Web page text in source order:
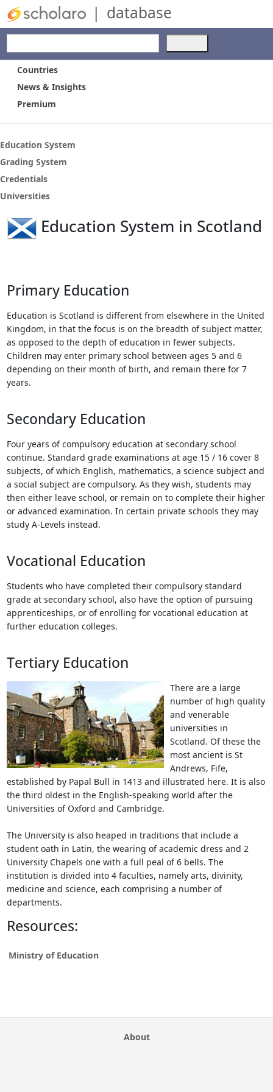
| database
the
the
can
use
touch
and
swipe
Countries
News & Insights
Premium
Education System
Grading System
Credentials
Universities
Education System in Scotland
Primary Education
Education is Scotland is different from elsewhere in the United
Kingdom, in that the focus is on the breadth of subject matter,
as opposed to the depth of education in fewer subjects.
Children may enter primary school between ages 5 and 6
depending on their month of birth, and remain there for 7
years.
Secondary Education
Four years of compulsory education at secondary school
continue. Standard grade examinations at age 15 / 16 cover 8
subjects, of which English, mathematics, a science subject and
a social subject are compulsory. As they wish, students may
then either leave school, or remain on to complete their higher
or advanced examination. In certain private schools they may
study A-Levels instead.
Vocational Education
Students who have completed their compulsory standard
grade at secondary school, also have the option of pursuing
apprenticeships, or of enrolling for vocational education at
further education colleges.
Tertiary Education
There are a large
number of high quality
and venerable
universities in
Scotland. Of these the
most ancient is St
Andrews, Fife,
established by Papal Bull in 1413 and illustrated here. It is also
the third oldest in the English-speaking world after the
Universities of Oxford and Cambridge.
The University is also heaped in traditions that include a
student oath in Latin, the wearing of academic dress and 2
University Chapels one with a full peal of 6 bells. The
institution is divided into 4 faculties, namely arts, divinity,
medicine and science, each comprising a number of
departments.
Resources:
Ministry of Education
About